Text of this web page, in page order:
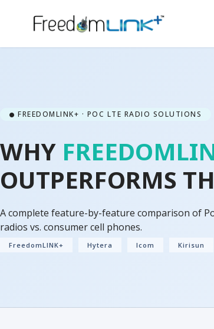
FREEDOMLINK+ · POC LTE RADIO SOLUTIONS
WHY
OUTPERFORMS
A complete feature-by-feature comparison of
radios vs. consumer cell phones.
FreedomLINK+ Hytera Icom Kirisun